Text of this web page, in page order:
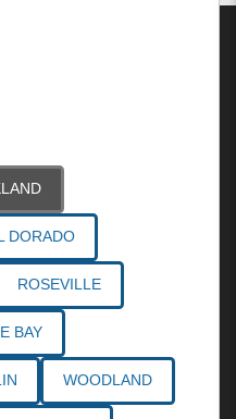
DORADO
ROSEVILLE
BAY
WOODLAND